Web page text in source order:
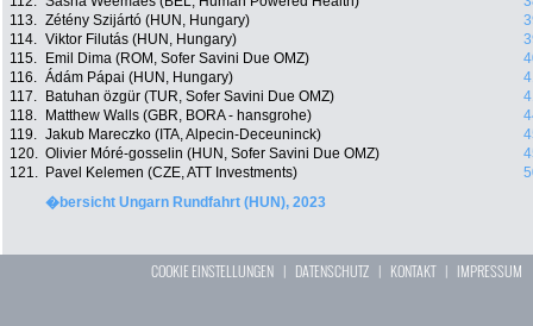
113. Zétény Szijártó (HUN, Hungary)
114. Viktor Filutás (HUN, Hungary)
115.
Emil Dima (ROM, Sofer Savini Due OMZ)
116. Ádám Pápai (HUN, Hungary)
117.
Batuhan özgür (TUR, Sofer Savini Due OMZ)
118.
Matthew Walls (GBR, BORA - hansgrohe)
119. Jakub Mareczko (ITA, Alpecin-Deceuninck)
120. Olivier Móré-gosselin (HUN, Sofer Savini Due OMZ)
121.
Pavel Kelemen (CZE, ATT Investments)
�bersicht Ungarn Rundfahrt (HUN), 2023
COOKIE EINSTELLUNGEN | DATENSCHUTZ | KONTAKT| IMPRESSUM